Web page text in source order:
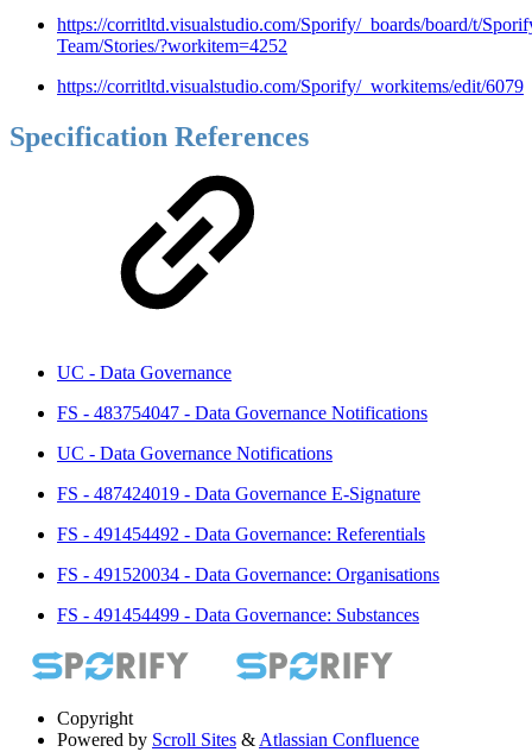
https://corritltd.visualstudio.com/Sporify/_boards/board/t/
Team/Stories/?workitem=4252
https://corritltd.visualstudio.com/Sporify/_workitems/edit/6079
Specification References
UC - Data Governance
FS - 483754047 - Data Governance Notifications
UC - Data Governance Notifications
FS - 487424019 - Data Governance E-Signature
FS - 491454492 - Data Governance: Referentials
FS - 491520034 - Data Governance: Organisations
FS - 491454499 - Data Governance: Substances
Copyright
Powered by Scroll Sites & Atlassian Confluence